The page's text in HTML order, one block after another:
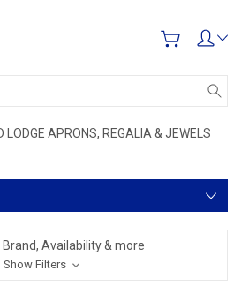
LODGE APRONS, REGALIA & JEWELS
Brand, Availability & more
Show Filters